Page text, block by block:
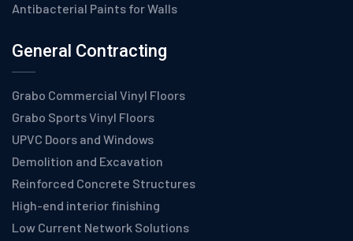
Antibacterial Paints for Walls
General Contracting
Grabo Commercial Vinyl Floors
Grabo Sports Vinyl Floors
UPVC Doors and Windows
Demolition and Excavation
Reinforced Concrete Structures
High-end interior finishing
Low Current Network Solutions